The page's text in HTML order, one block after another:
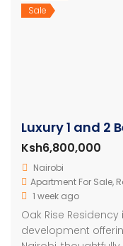
Sale
Ksh6,800,000
Nairobi
Apartment For Sale,
1 week ago
Oak Rise
development